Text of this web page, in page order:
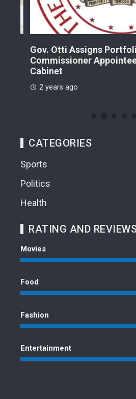
Gov. Otti Assigns Portfolio
Commissioner
Cabinet
2 years ago
CATEGORIES
Sports
Politics
Health
RATING AND
Movies
Food
Fashion
Entertainment